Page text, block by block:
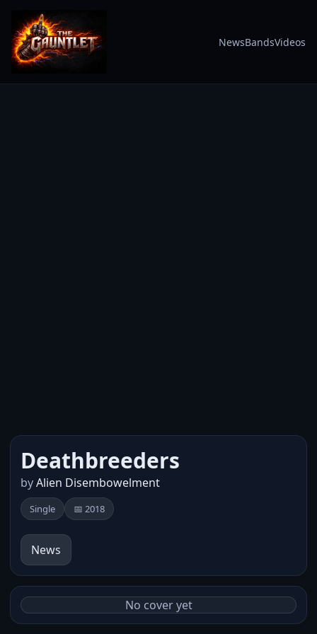
NewsBandsVideos
Deathbreeders
byAlien Disembowelment
Single 📅 2018
News
No cover yet